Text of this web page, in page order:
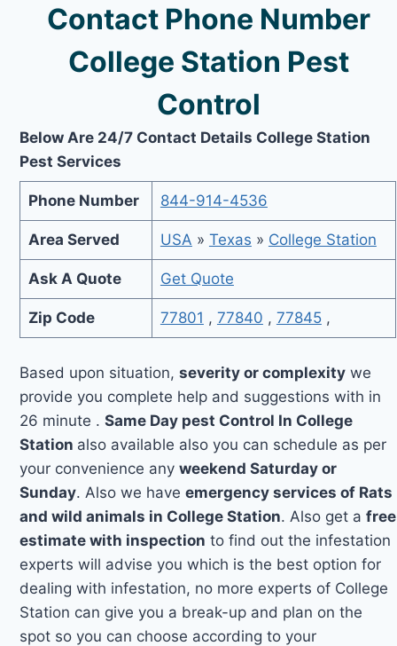
Contact Phone Number
College Station Pest
Control
Below Are 24/7 Contact Details College Station
Pest Services
Phone Number 844-914-4536
Area Served USA » Texas » College Station
Ask A Quote Get Quote
Zip Code 77801 , 77840 , 77845,
Based upon situation,severity or complexity we
provide you complete help and suggestions with in
26 minute .Same Day pest Control In College
Station also available also you can schedule as per
your convenience anyweekend Saturday or
Sunday. Also we haveemergency services of Rats
and wild animals in College Station. Also get afree
estimate with inspection to find out the infestation
experts will advise you which is the best option for
dealing with infestation, no more experts of College
Station can give you a break-up and plan on the
spot so you can choose according to your